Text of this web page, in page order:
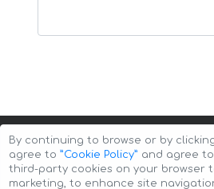
By continuing to browse or by
agree to ”Cookie Policy” and agree
third-party cookies on your browser
marketing, to enhance site